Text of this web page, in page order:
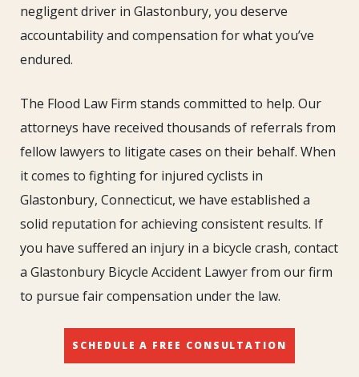
negligent driver in Glastonbury, you deserve
accountability and compensation for what you’ve
endured.
The Flood Law Firm stands committed to help. Our
attorneys have received thousands of referrals from
fellow lawyers to litigate cases on their behalf. When
it comes to fighting for injured cyclists in
Glastonbury, Connecticut, we have established a
solid reputation for achieving consistent results. If
you have suffered an injury in a bicycle crash, contact
a Glastonbury Bicycle Accident Lawyer from our firm
to pursue fair compensation under the law.
SCHEDULE A FREE CONSULTATION